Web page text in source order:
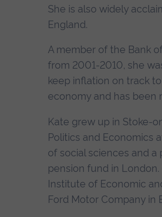
She is also widely
England.
A member of the Bank
from 2001-2010, she
keep inflation on track
economy and has been
Kate grew up in Stoke-
Politics and Economics
of social sciences and
pension fund in
Institute of Economic
Ford Motor Company in